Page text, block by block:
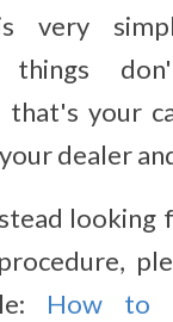
very
things
your
dealer
looking
How to